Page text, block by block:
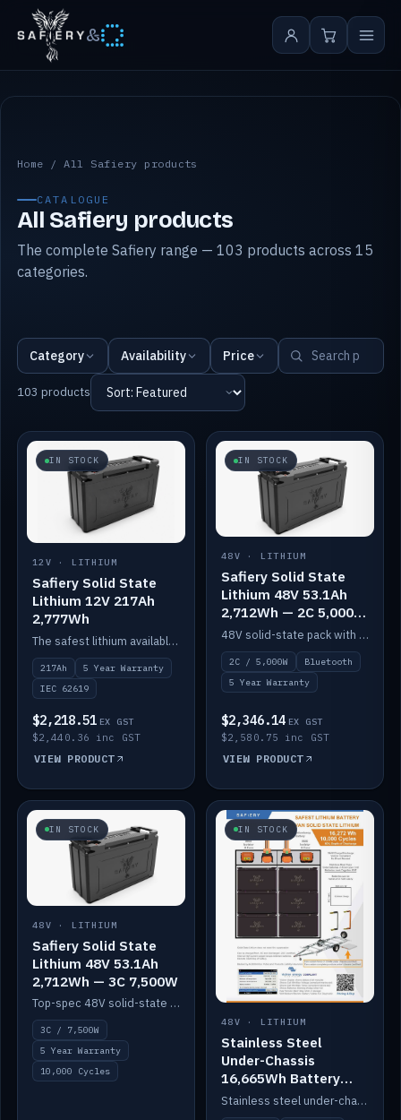
&
All Safiery products
Home /All Safiery products
CATALOGUE
All Safiery products
The complete Safiery range — 103 products across 15
categories.
Category Availability Price
103 products
IN STOCK
12V · LITHIUM
Safiery Solid State
Lithium 12V 217Ah
2,777Wh
The safest lithium available — solid electrolyte, nail-test safe, 10,000 cycles at 80% DOD. Stackable ABS case with concealed connecting straps.
217Ah
5 Year Warranty
IEC 62619
$2,218.51 EX GST
$2,440.36 inc GST
VIEW PRODUCT
IN STOCK
48V · LITHIUM
Safiery Solid State
Lithium 48V 53.1Ah
2,712Wh — 2C 5,000W
(Bluetooth)
48V solid-state pack with a 2C (100A) BMS — 5,000W discharge — and Bluetooth monitoring.
2C / 5,000W
Bluetooth
5 Year Warranty
$2,346.14 EX GST
$2,580.75 inc GST
VIEW PRODUCT
IN STOCK
48V · LITHIUM
Safiery Solid State
Lithium 48V 53.1Ah
2,712Wh — 3C 7,500W
Top-spec 48V solid-state pack with a 3C (150A) BMS — 7,500W discharge for high-power marine drive.
3C / 7,500W
5 Year Warranty
10,000 Cycles
IN STOCK
48V · LITHIUM
Stainless Steel
Under-Chassis
16,665Wh Battery
Container
Stainless steel under-chassis container housing a 16,272Wh 48V solid-state lithium pack — frees up internal space.